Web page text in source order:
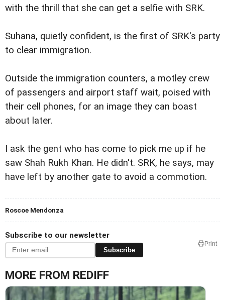
with the thrill that she can get a selfie with SRK.
Suhana, quietly confident, is the first of SRK's party
to clear immigration.
Outside the immigration counters, a motley crew
of passengers and airport staff wait, poised with
their cell phones, for an image they can boast
about later.
I ask the gent who has come to pick me up if he
saw Shah Rukh Khan. He didn't. SRK, he says, may
have left by another gate to avoid a commotion.
Roscoe Mendonza
Subscribe to our newsletter
Subscribe
Print
MORE FROM REDIFF